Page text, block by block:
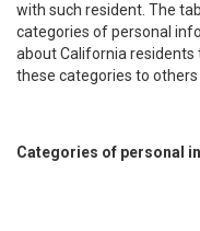
with such resident. The
categories of personal
about California residents
these categories to
Categories of personal